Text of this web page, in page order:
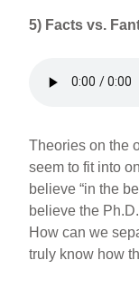
5) Facts vs.
Theories on the
seem to fit into
believe “in the
believe the
How can we
truly know how